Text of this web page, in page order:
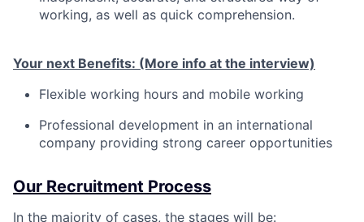
working, as well as quick comprehension.
Your next Benefits: (More info at the interview)
Flexible working hours and mobile working
Professional development in an international
company providing strong career opportunities
Our Recruitment Process
In the majority of cases, the stages will be: